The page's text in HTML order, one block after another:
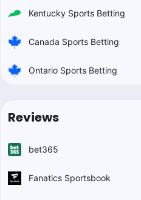
Kentucky Sports Betting
Canada Sports Betting
Ontario Sports Betting
Reviews
bet365
Fanatics Sportsbook